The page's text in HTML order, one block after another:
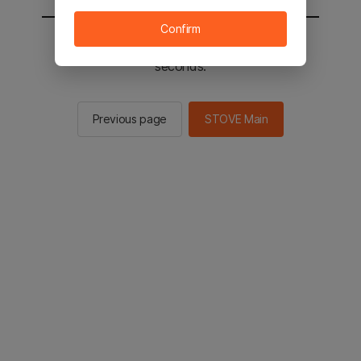
You will be sent to the STOVE main in 2
seconds.
Previous page STOVE Main
Confirm